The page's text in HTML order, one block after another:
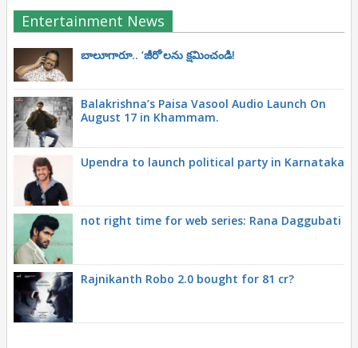
Entertainment News
బాలూగారూ.. ‘జీరో’ల‌ను క్ష‌మించండి!
Balakrishna’s Paisa Vasool Audio Launch On
August 17 in Khammam.
Upendra to launch political party in Karnataka
not right time for web series: Rana Daggubati
Rajnikanth Robo 2.0 bought for 81 cr?